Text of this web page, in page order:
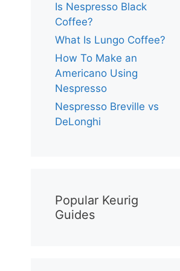
Is Nespresso Black
Coffee?
What Is Lungo Coffee?
How To Make an
Americano Using
Nespresso
Nespresso Breville vs
DeLonghi
Popular Keurig
Guides